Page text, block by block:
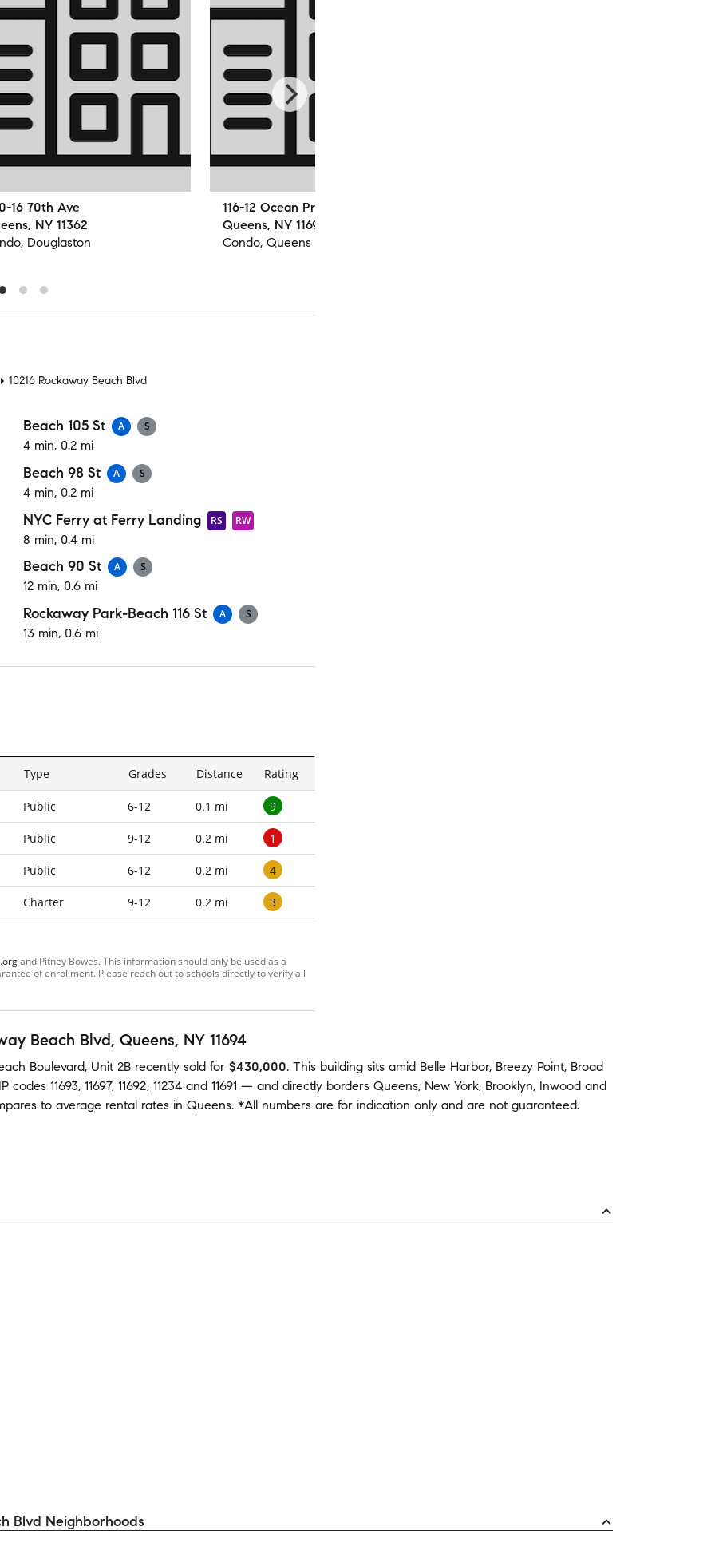
16 70th Ave
NY 11362
Douglaston
116-12 Ocean Promenade
Queens, NY 11694
Condo, Queens
10216 Rockaway Beach Blvd
Beach 105 St A S
4 min, 0.2 mi
Beach 98 St A S
4 min, 0.2 mi
NYC Ferry at Ferry Landing RS RW
8 min, 0.4 mi
Beach 90 St A S
12 min, 0.6 mi
Rockaway Park-Beach 116 St A S
13 min, 0.6 mi
Type Grades Distance Rating
Public 6-12 0.1 mi 9
Public 9-12 0.2 mi 1
Public 6-12 0.2 mi 4
Charter 9-12 0.2 mi 3
and Pitney Bowes. This information should only be used as a
of enrollment. Please reach out to schools directly to verify all
Beach Blvd, Queens, NY 11694
Boulevard, Unit 2B recently sold for $430,000. This building sits amid Belle Harbor, Breezy Point, Broad
codes 11693, 11697, 11692, 11234 and 11691 — and directly borders Queens, New York, Brooklyn, Inwood and
to average rental rates in Queens. *All numbers are for indication only and are not guaranteed.
Blvd Neighborhoods